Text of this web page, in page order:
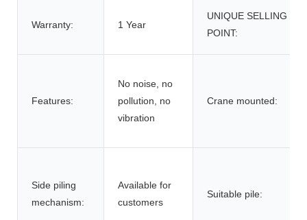
Warranty: 1 Year
UNIQUE SELLING
POINT:
Features:
No noise, no
pollution, no
vibration
Crane mounted:
Side piling
mechanism:
Available for
customers
Suitable pile: